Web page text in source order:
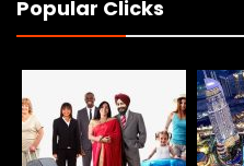
Popular Clicks